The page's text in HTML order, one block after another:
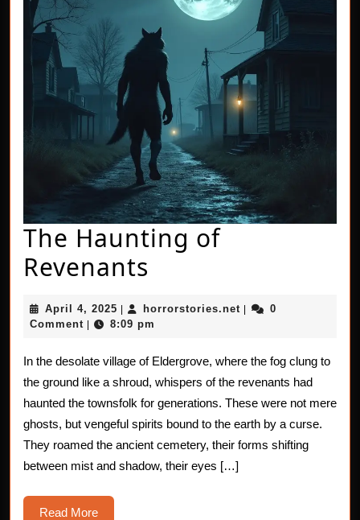
The Haunting of
Revenants
Haunting
of
Revenants
April 4, 2025 April
4,
horrorstories.net horrorstories.net
0
Comment
8:09 pm
In the desolate village of Eldergrove, where the fog clung to
the ground like a shroud, whispers of the revenants had
haunted the townsfolk for generations. These were not mere
ghosts, but vengeful spirits bound to the earth by a curse.
They roamed the ancient cemetery, their forms shifting
between mist and shadow, their eyes […]
Read MoreRead